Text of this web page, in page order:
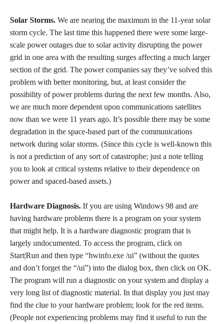
Solar Storms. We are nearing the maximum in the 11-year solar
storm cycle. The last time this happened there were some large-
scale power outages due to solar activity disrupting the power
grid in one area with the resulting surges affecting a much larger
section of the grid. The power companies say they’ve solved this
problem with better monitoring, but, at least consider the
possibility of power problems during the next few months. Also,
we are much more dependent upon communications satellites
now than we were 11 years ago. It’s possible there may be some
degradation in the space-based part of the communications
network during solar storms. (Since this cycle is well-known this
is not a prediction of any sort of catastrophe; just a note telling
you to look at critical systems relative to their dependence on
power and spaced-based assets.)
Hardware Diagnosis. If you are using Windows 98 and are
having hardware problems there is a program on your system
that might help. It is a hardware diagnostic program that is
largely undocumented. To access the program, click on
Start|Run and then type “hwinfo.exe /ui” (without the quotes
and don’t forget the “/ui”) into the dialog box, then click on OK.
The program will run a diagnostic on your system and display a
very long list of diagnostic material. In that display you just may
find the clue to your hardware problem; look for the red items.
(People not experiencing problems may find it useful to run the